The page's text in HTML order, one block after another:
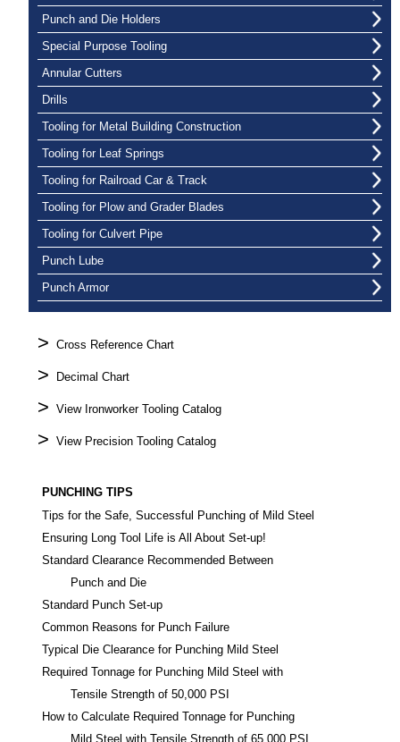
Punch and Die Holders
Special Purpose Tooling
Annular Cutters
Drills
Tooling for Metal Building Construction
Tooling for Leaf Springs
Tooling for Railroad Car & Track
Tooling for Plow and Grader Blades
Tooling for Culvert Pipe
Punch Lube
Punch Armor
> Cross Reference Chart
> Decimal Chart
> View Ironworker Tooling Catalog
> View Precision Tooling Catalog
PUNCHING TIPS
Tips for the Safe, Successful Punching of Mild Steel
Ensuring Long Tool Life is All About Set-up!
Standard Clearance Recommended Between
Punch and Die
Standard Punch Set-up
Common Reasons for Punch Failure
Typical Die Clearance for Punching Mild Steel
Required Tonnage for Punching Mild Steel with
Tensile Strength of 50,000 PSI
How to Calculate Required Tonnage for Punching
Mild Steel with Tensile Strength of 65,000 PSI